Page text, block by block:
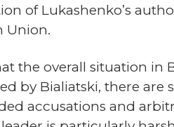
of Lukashenko’s
Union.
the overall situation in
by Bialiatski, there are
accusations and